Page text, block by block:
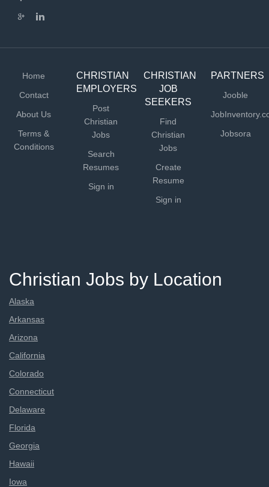
teaching methods Communicate regularly with parents
Home
Contact
About Us
Terms &
Conditions
CHRISTIAN
EMPLOYERS
Post
Christian
Jobs
Search
Resumes
Sign in
CHRISTIAN
JOB
SEEKERS
Find
Christian
Jobs
Create
Resume
Sign in
PARTNERS
Jooble
Jobsora
Christian Jobs by Location
Alaska
Arkansas
Arizona
California
Colorado
Connecticut
Delaware
Florida
Georgia
Hawaii
Iowa